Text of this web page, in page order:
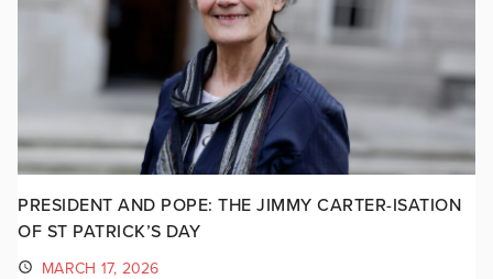
PRESIDENT AND POPE: THE JIMMY CARTER-ISATION
OF ST PATRICK’S DAY
MARCH 17, 2026